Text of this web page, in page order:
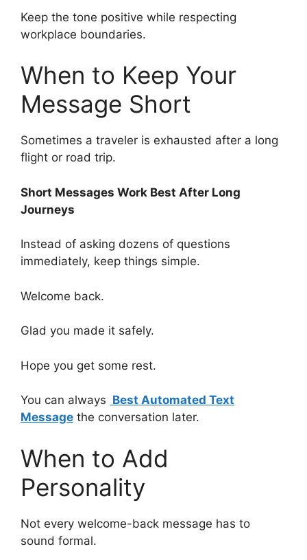
Keep the tone positive while respecting
workplace boundaries.
When to Keep Your
Message Short
Sometimes a traveler is exhausted after a long
flight or road trip.
Short Messages Work Best After Long
Journeys
Instead of asking dozens of questions
immediately, keep things simple.
Welcome back.
Glad you made it safely.
Hope you get some rest.
You can always Best Automated Text
Message the conversation later.
When to Add
Personality
Not every welcome-back message has to
sound formal.